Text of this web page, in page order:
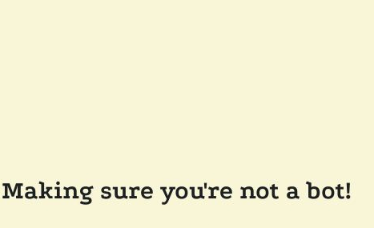
Making sure you're not a bot!